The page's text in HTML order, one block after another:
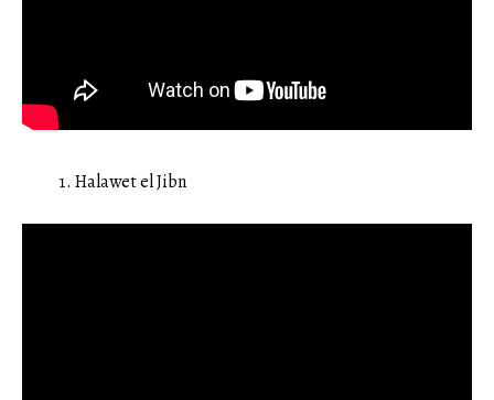
Halawet el Jibn